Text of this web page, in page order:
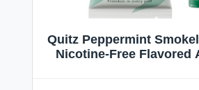
Quitz Peppermint
Nicotine-Free Flavored